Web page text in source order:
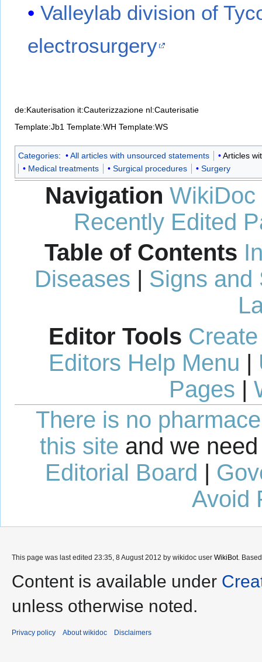
Valleylab division of
electrosurgery
de:Kauterisation it:Cauterizzazione nl:Cauterisatie
Template:Jb1 Template:WH Template:WS
Categories: All articles with unsourced statements
Articles
Medical treatments
Surgical procedures Surgery
Navigation WikiDoc
Recently Edited
Table of Contents
Diseases | Signs and
Editor Tools
Editors Help Menu |
Pages |
There is no
this site and we
Editorial Board |
Avoid
This page was last edited 23:35, 8 August 2012 by wikidoc user WikiBot.
Content is available under
unless otherwise noted.
Privacy policy About wikidoc Disclaimers